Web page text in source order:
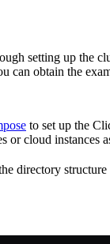
setting up the
can obtain the
to set up the
or cloud instances
directory